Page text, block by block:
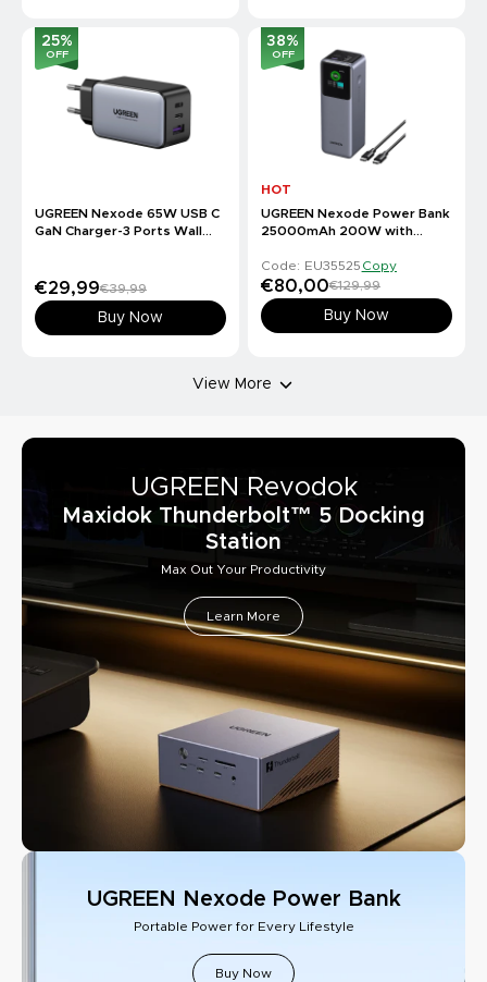
25%
OFF
UGREEN Nexode 65W USB C
GaN Charger-3 Ports Wall
€29,99€39,99
Buy Now
38%
OFF
HOT
UGREEN Nexode Power Bank
25000mAh 200W with
Code: EU35525 Copy
€80,00€129,99
Buy Now
View More
UGREEN Revodok
Maxidok Thunderbolt™ 5 Docking
Station
Max Out Your Productivity
Learn More
UGREEN Nexode Power Bank
Portable Power for Every Lifestyle
Buy Now